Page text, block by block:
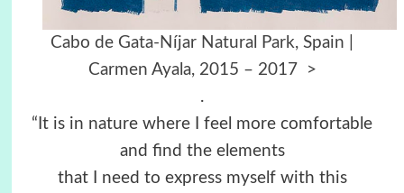
Cabo de Gata-Níjar Natural Park, Spain |
Carmen Ayala, 2015 – 2017
>
.
“It is in nature where I feel more comfortable
and find the elements
that I need to express myself with this